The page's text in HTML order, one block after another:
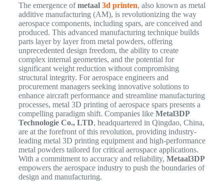
The emergence ofmetaal 3d printen, also known as metal
additive manufacturing (AM), is revolutionizing the way
aerospace components, including spars, are conceived and
produced. This advanced manufacturing technique builds
parts layer by layer from metal powders, offering
unprecedented design freedom, the ability to create
complex internal geometries, and the potential for
significant weight reduction without compromising
structural integrity. For aerospace engineers and
procurement managers seeking innovative solutions to
enhance aircraft performance and streamline manufacturing
processes, metal 3D printing of aerospace spars presents a
compelling paradigm shift. Companies like Metal3DP
Technologie Co., LTD, headquartered in Qingdao, China,
are at the forefront of this revolution, providing industry-
leading metal 3D printing equipment and high-performance
metal powders tailored for critical aerospace applications.
With a commitment to accuracy and reliability, Metaal3DP
empowers the aerospace industry to push the boundaries of
design and manufacturing.